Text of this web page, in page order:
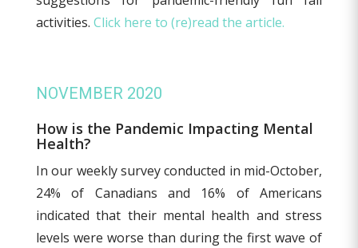
activities. Click here to (re)read the article.
NOVEMBER 2020
How is the Pandemic Impacting Mental
Health?
In our weekly survey conducted in mid-October,
24% of Canadians and 16% of Americans
indicated that their mental health and stress
levels were worse than during the first wave of